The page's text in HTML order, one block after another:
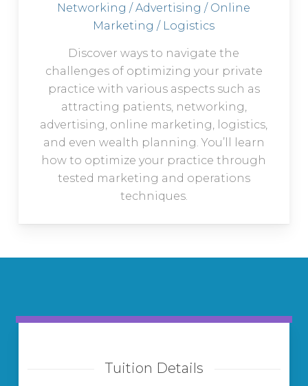
Networking / Advertising / Online
Marketing / Logistics
Discover ways to navigate the
challenges of optimizing your private
practice with various aspects such as
attracting patients, networking,
advertising, online marketing, logistics,
and even wealth planning. You’ll learn
how to optimize your practice through
tested marketing and operations
techniques.
Tuition Details